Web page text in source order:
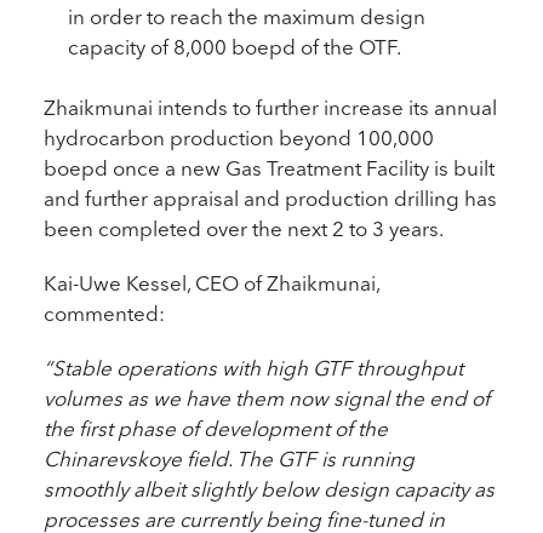
in order to reach the maximum design
capacity of 8,000 boepd of the OTF.
Zhaikmunai intends to further increase its annual
hydrocarbon production beyond 100,000
boepd once a new Gas Treatment Facility is built
and further appraisal and production drilling has
been completed over the next 2 to 3 years.
Kai-Uwe Kessel, CEO of Zhaikmunai,
commented:
“Stable operations with high GTF throughput
volumes as we have them now signal the end of
the first phase of development of the
Chinarevskoye field. The GTF is running
smoothly albeit slightly below design capacity as
processes are currently being fine-tuned in